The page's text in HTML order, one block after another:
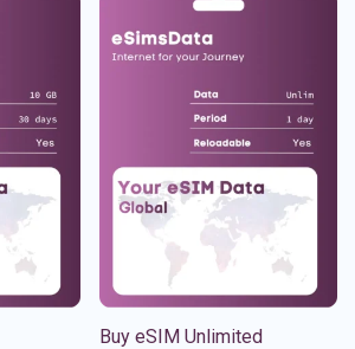
Buy eSIM Unlimited